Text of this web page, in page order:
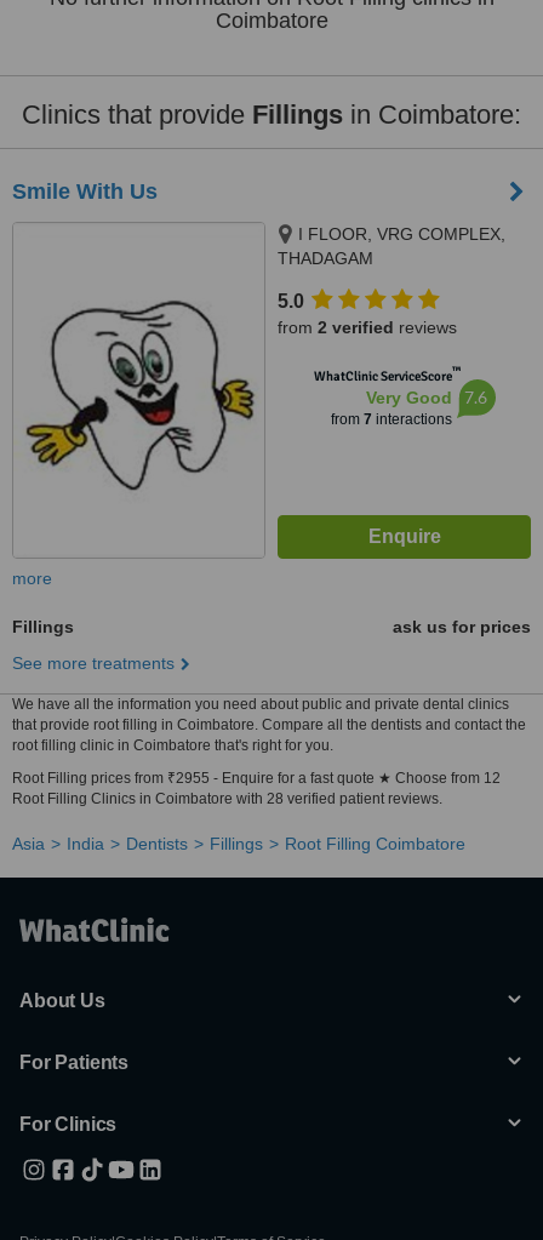
Coimbatore
Clinics that provide Fillings in Coimbatore:
Smile With Us
I FLOOR, VRG COMPLEX,
THADAGAM
COIMBATORE, 641025
5.0
from 2 verified reviews
WhatClinic ServiceScore™
Very Good
from 7 interactions
7.6
more
Fillings
ask us for prices
See more treatments
We have all the information you need about public and private dental clinics
that provide root filling in Coimbatore. Compare all the dentists and contact the
root filling clinic in Coimbatore that's right for you.
Root Filling prices from ₹2955 - Enquire for a fast quote ★ Choose from 12
Root Filling Clinics in Coimbatore with 28 verified patient reviews.
Asia India Dentists Fillings Root Filling Coimbatore
About Us
For Patients
For Clinics